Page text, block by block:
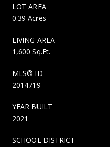
LOT AREA
0.39 Acres
LIVING AREA
1,600 Sq.Ft.
MLS® ID
2014719
YEAR BUILT
2021
SCHOOL DISTRICT